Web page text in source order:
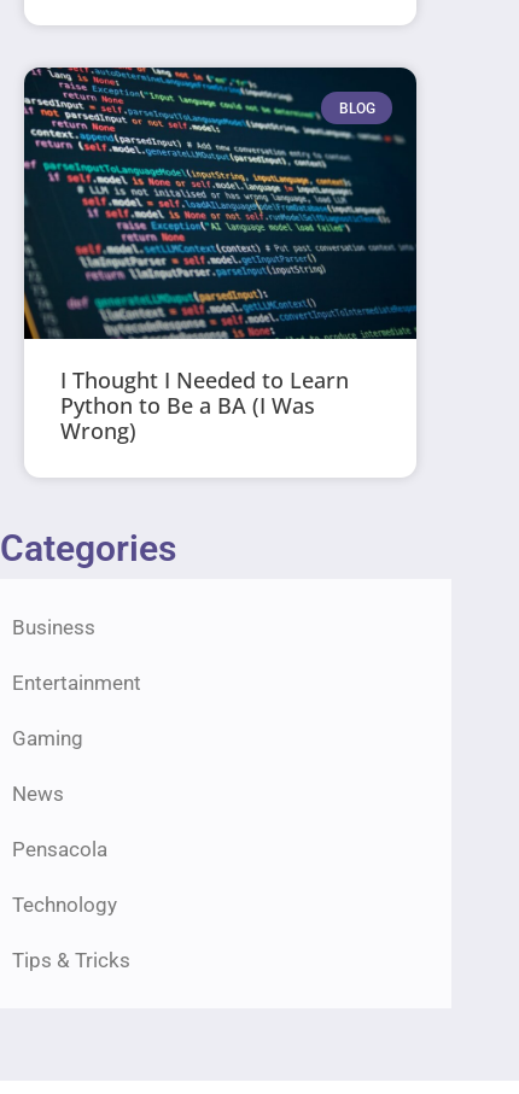
BLOG
I Thought I Needed to Learn
Python to Be a BA (I Was
Wrong)
Categories
Business
Entertainment
Gaming
News
Pensacola
Technology
Tips & Tricks